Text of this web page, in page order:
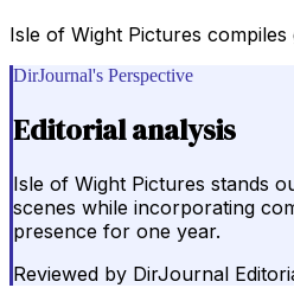
Isle of Wight Pictures
DirJournal's Perspective
Editorial analysis
Isle of Wight Pictures stands
scenes while incorporating
presence for one year.
Reviewed by DirJournal